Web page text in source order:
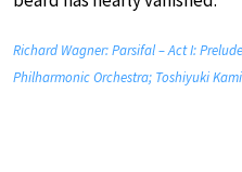
Richard Wagner: Parsifal – Act I:
Philharmonic Orchestra; Toshiyuki